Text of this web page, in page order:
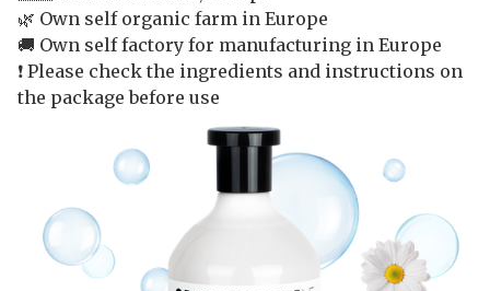
🌿 Own self organic farm in Europe
🚚 Own self factory for manufacturing in Europe
❗️ Please check the ingredients and instructions on
the package before use